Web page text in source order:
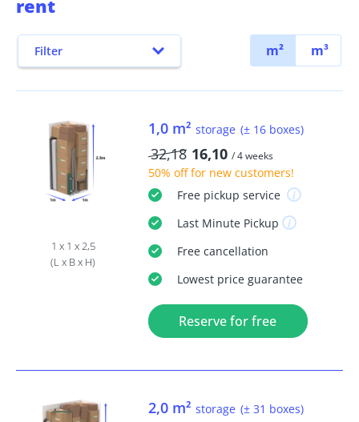
rent
Filter m² m³
1 x 1 x 2,5
(L x B x H)
1,0 m² storage (± 16 boxes)
32,18 16,10 / 4 weeks
50% offfor new customers!
Freepickup service
Last MinutePickup
Freecancellation
Lowest price guarantee
Reserve for free
2,0 m² storage (± 31 boxes)